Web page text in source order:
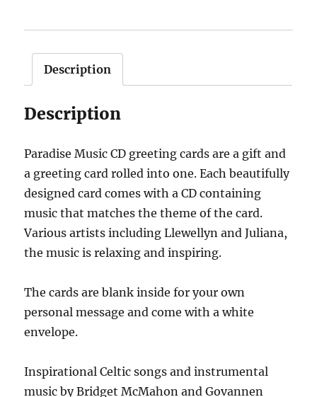
Description
Description
Paradise Music CD greeting cards are a gift and
a greeting card rolled into one. Each beautifully
designed card comes with a CD containing
music that matches the theme of the card.
Various artists including Llewellyn and Juliana,
the music is relaxing and inspiring.
The cards are blank inside for your own
personal message and come with a white
envelope.
Inspirational Celtic songs and instrumental
music by Bridget McMahon and Govannen